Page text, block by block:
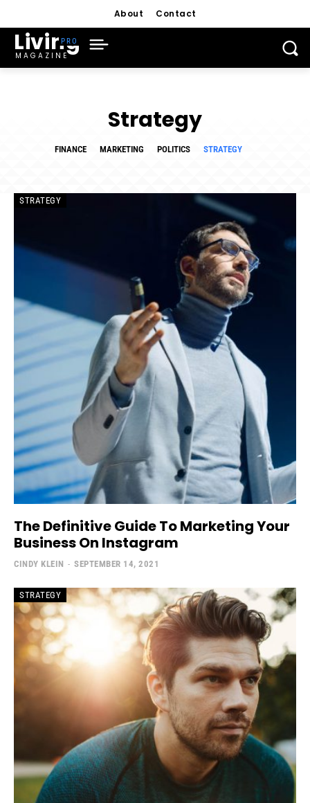
About Contact
Living
MAGAZINE
Strategy
FINANCE MARKETING POLITICS STRATEGY
STRATEGY
The Definitive Guide To Marketing Your
Business On Instagram
CINDY KLEIN - SEPTEMBER 14, 2021
STRATEGY